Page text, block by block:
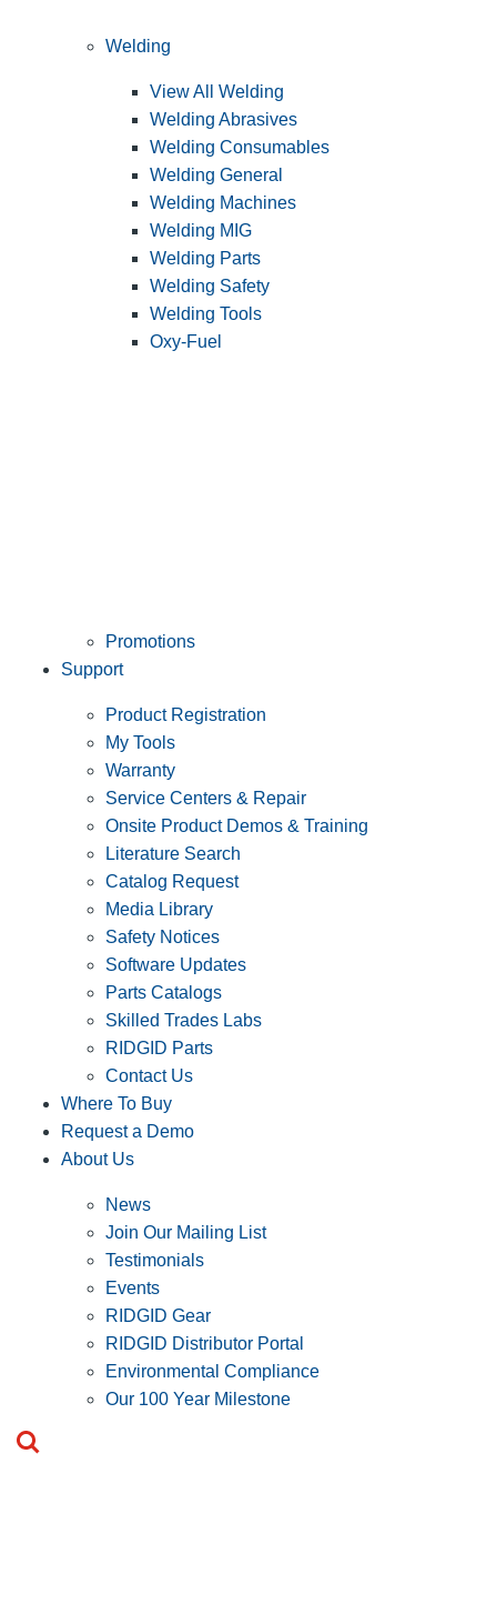
Welding
View All Welding
Welding Abrasives
Welding Consumables
Welding General
Welding Machines
Welding MIG
Welding Parts
Welding Safety
Welding Tools
Oxy-Fuel
Promotions
Support
Product Registration
My Tools
Warranty
Service Centers & Repair
Onsite Product Demos & Training
Literature Search
Catalog Request
Media Library
Safety Notices
Software Updates
Parts Catalogs
Skilled Trades Labs
RIDGID Parts
Contact Us
Where To Buy
Request a Demo
About Us
News
Join Our Mailing List
Testimonials
Events
RIDGID Gear
RIDGID Distributor Portal
Environmental Compliance
Our 100 Year Milestone